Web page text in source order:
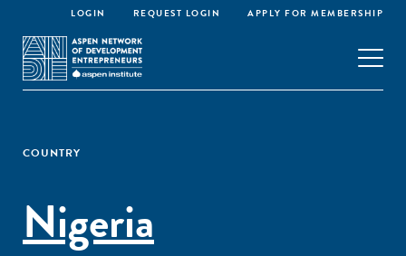
LOGIN REQUEST LOGIN APPLY FOR MEMBERSHIP
COUNTRY
Nigeria